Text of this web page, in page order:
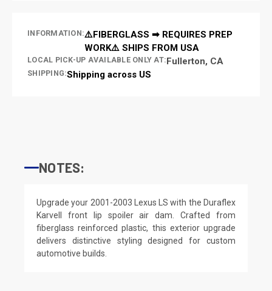
INFORMATION:⚠️FIBERGLASS ➡ REQUIRES PREP
WORK⚠️ SHIPS FROM USA
LOCAL PICK-UP AVAILABLE ONLY AT:Fullerton, CA
SHIPPING:Shipping across US
NOTES:
Upgrade your 2001-2003 Lexus LS with the Duraflex
Karvell front lip spoiler air dam. Crafted from
fiberglass reinforced plastic, this exterior upgrade
delivers distinctive styling designed for custom
automotive builds.